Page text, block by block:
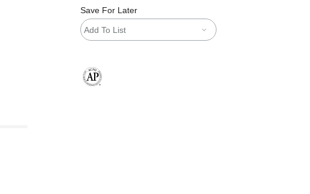
Save For Later
Add To List